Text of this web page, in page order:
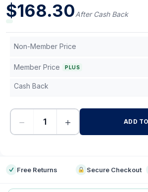
$168.30After Cash Back
Non-Member Price
Member Price PLUS
Cash Back
− + ADD
Free Returns Secure Checkout